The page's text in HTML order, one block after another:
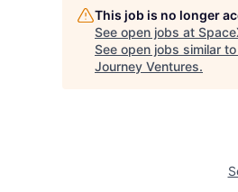
This job is no longer
See open jobs at
See open jobs similar
Journey Ventures.